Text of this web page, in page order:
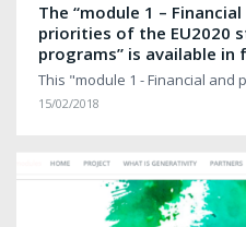
The “module 1 –
priorities of the EU2020
programs” is available in
This "module 1 - Financial
15/02/2018